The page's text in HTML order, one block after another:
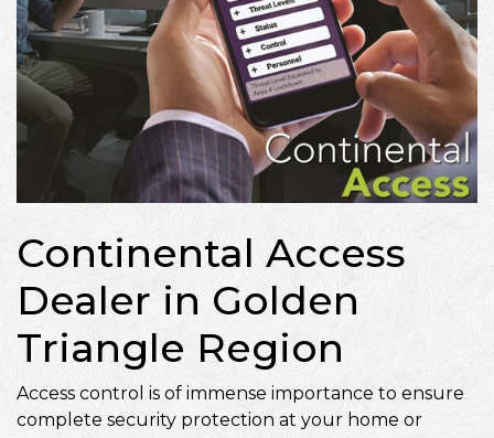
Continental Access
Dealer in Golden
Triangle Region
Access control is of immense importance to ensure
complete security protection at your home or